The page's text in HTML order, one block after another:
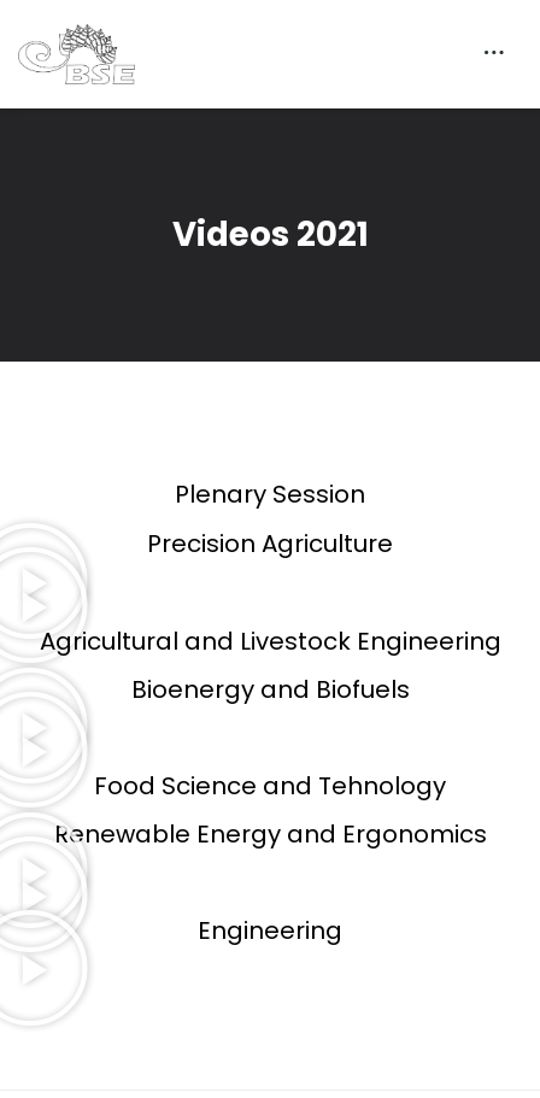
Videos 2021
Plenary Session
Precision Agriculture
Agricultural and Livestock Engineering
Bioenergy and Biofuels
Food Science and Tehnology
Renewable Energy and Ergonomics
Engineering